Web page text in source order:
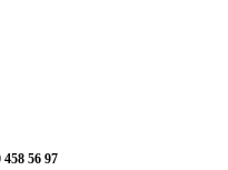
458 56 97